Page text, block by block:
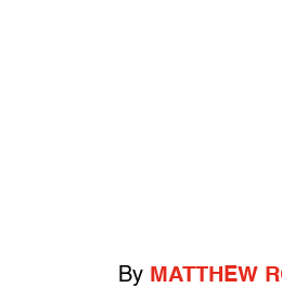
By MATTHEW